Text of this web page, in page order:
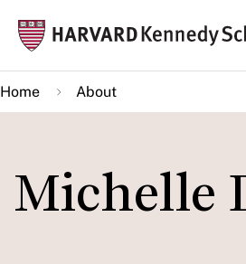
main
content
Home About
Michelle